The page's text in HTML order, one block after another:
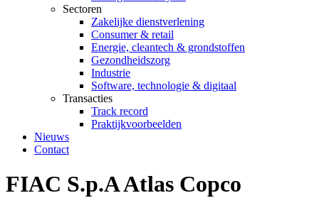
Sectoren
Zakelijke dienstverlening
Consumer & retail
Energie, cleantech & grondstoffen
Gezondheidszorg
Industrie
Software, technologie & digitaal
Transacties
Track record
Praktijkvoorbeelden
Nieuws
Contact
FIAC S.p.A Atlas Copco